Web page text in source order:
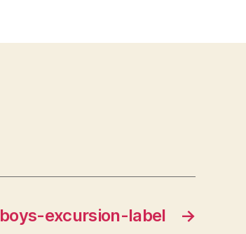
→
boys-excursion-label